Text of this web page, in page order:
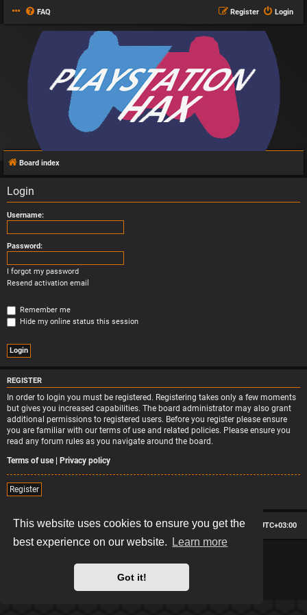
This website uses cookies to ensure you get the
best experience on our website.
Learn more
Got it!
FAQ Login
Register
Board index
Login
Username:
Password:
I forgot my password
Resend activation email
Remember me
Hide my online status this session
REGISTER
In order to login you must be registered. Registering takes only a few moments
but gives you increased capabilities. The board administrator may also grant
additional permissions to registered users. Before you register please ensure
you are familiar with our terms of use and related policies. Please ensure you
read any forum rules as you navigate around the board.
Terms of use| Privacy policy
Register
Board index All times are UTC+03:00
Delete cookies
Contact us
*Style version: 2.2.13
phpBB
® Forum Software © phpBB Limited